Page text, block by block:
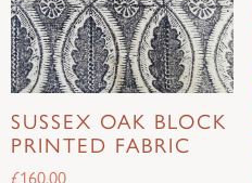
SUSSEX OAK BLOCK
PRINTED FABRIC
£160.00